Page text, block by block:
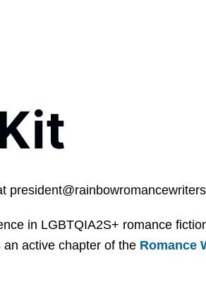
in LGBTQIA2S+ romance
active chapter of the Romance